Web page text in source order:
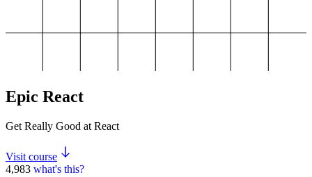
Epic React
Get Really Good at React
Visit course
4,983 what's this?